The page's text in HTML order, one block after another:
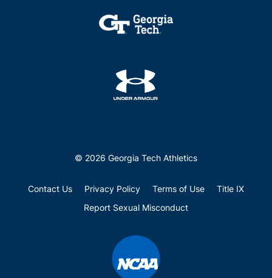
© 2026 Georgia Tech Athletics
Contact Us Privacy Policy Terms of Use
Title IX
Report Sexual Misconduct